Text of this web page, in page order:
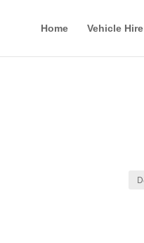
Home Vehicle Hire